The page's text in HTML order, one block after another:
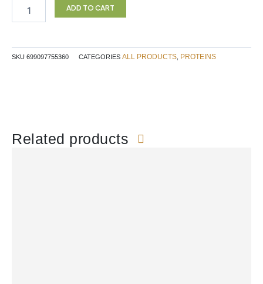
Chocolate
ADD TO CART
SKU 699097755360 CATEGORIES ALL PRODUCTS PROTEINS
Related products